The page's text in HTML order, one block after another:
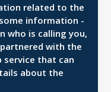
related to the
information -
who is calling you,
with the
service that can
about the